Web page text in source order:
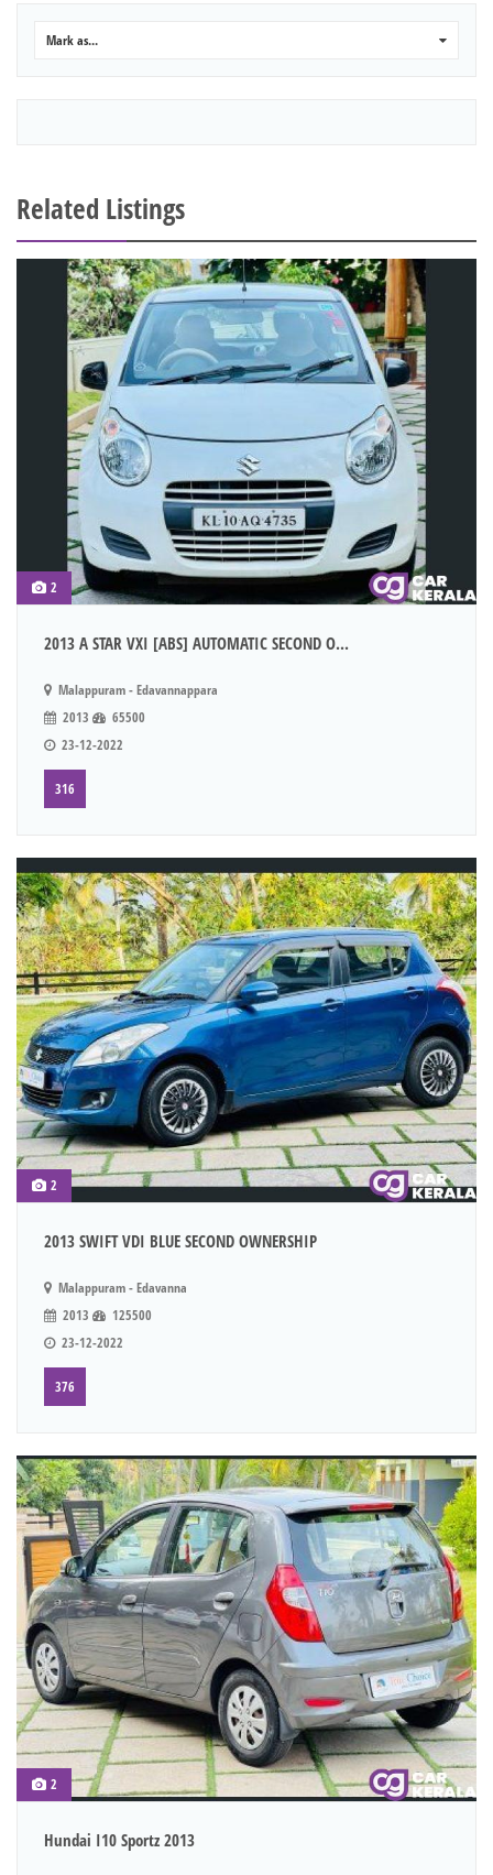
Mark as...
Related Listings
2
2013 A STAR VXI [ABS] AUTOMATIC SECOND O...
Malappuram - Edavannappara
2013
65500
23-12-2022
316
2
2013 SWIFT VDI BLUE SECOND OWNERSHIP
Malappuram - Edavanna
2013
125500
23-12-2022
376
2
Hundai I10 Sportz 2013